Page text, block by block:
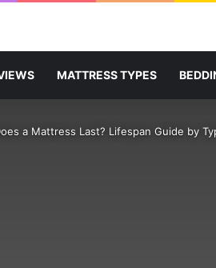
MATTRESS TYPES
a Mattress Last? Lifespan Guide by